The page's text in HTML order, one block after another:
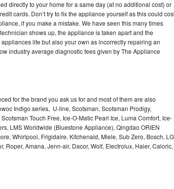
directly to your home for a same day (at no additional cost) or
cards. Don’t try to fix the appliance yourself as this could
if you make a mistake. We have seen this many times
shows up, the appliance is taken apart and the
life but also your own as incorrectly repairing an
industry average diagnostic fees given by The Appliance
for the brand you ask us for and most of them are also
Indigo series, U-line, Scotsman, Scotsman Prodigy,
Touch Free, Ice-O-Matic Pearl Ice, Luma Comfort, Ice-
LMS Worldwide (Bluestone Appliance), Qingdao ORIEN
Whirlpool, Frigidaire, Kitchenaid, Miele, Sub Zero, Bosch,
Roper, Amana, Jenn-air, Dacor, Wolf, Electrolux, Haier, Caloric,